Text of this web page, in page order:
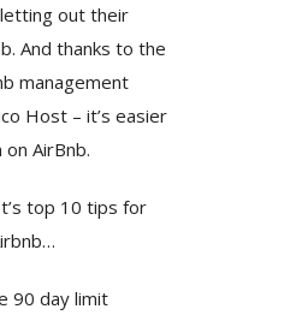
out their
And thanks to the
management
Host – it’s easier
AirBnb.
top 10 tips for
90 day limit